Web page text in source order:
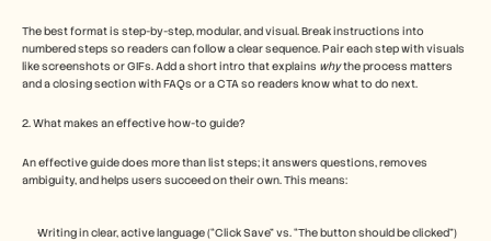
The best format is step-by-step, modular, and visual. Break instructions into
numbered steps so readers can follow a clear sequence. Pair each step with visuals
like screenshots or GIFs. Add a short intro that explains why the process matters
and a closing section with FAQs or a CTA so readers know what to do next.
2. What makes an effective how-to guide?
An effective guide does more than list steps; it answers questions, removes
ambiguity, and helps users succeed on their own. This means:
Writing in clear, active language (“Click Save” vs. “The button should be clicked”)